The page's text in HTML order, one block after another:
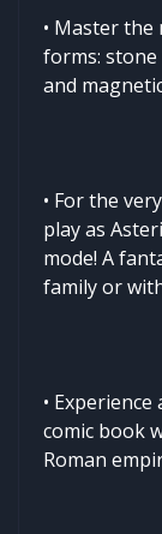
• Master
forms:
and
• For the
play as
mode! A
family or
•
comic book
Roman